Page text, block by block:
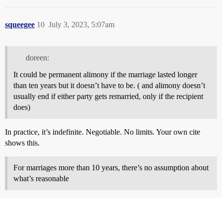
squeegee July 3, 2023, 5:07am
10
doreen:
It could be permanent alimony if the marriage lasted longer
than ten years but it doesn’t have to be. ( and alimony doesn’t
usually end if either party gets remarried, only if the recipient
does)
In practice, it’s indefinite. Negotiable. No limits. Your own cite
shows this.
For marriages more than 10 years, there’s no assumption about
what’s reasonable